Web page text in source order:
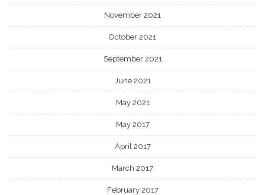
November 2021
October 2021
September 2021
June 2021
May 2021
May 2017
April 2017
March 2017
February 2017